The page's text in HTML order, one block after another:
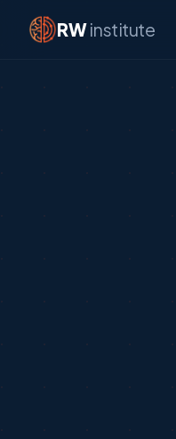
RWinstitute